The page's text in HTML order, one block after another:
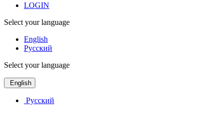
LOGIN
Select your language
English
Русский
Select your language
English
Русский